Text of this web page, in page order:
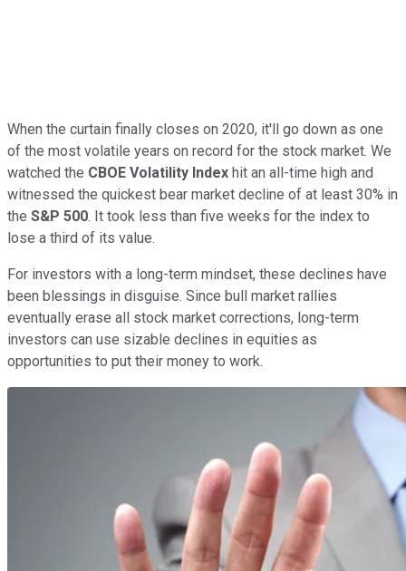
When the curtain finally closes on 2020, it'll go down as one
of the most volatile years on record for the stock market. We
watched the CBOE Volatility Index hit an all-time high and
witnessed the quickest bear market decline of at least 30% in
the S&P 500. It took less than five weeks for the index to
lose a third of its value.
For investors with a long-term mindset, these declines have
been blessings in disguise. Since bull market rallies
eventually erase all stock market corrections, long-term
investors can use sizable declines in equities as
opportunities to put their money to work.